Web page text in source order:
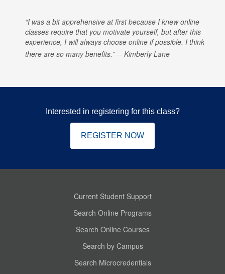
I was a bit apprehensive at first because I knew online
classes require that you motivate yourself, but after this
experience, I will always choose online if possible. I think
there are so many benefits.
Kimberly Lane
Interested in registering for this class?
REGISTER NOW
Current Student Support
Search Online Programs
Search Online Courses
Search by Campus
Search Microcredentials